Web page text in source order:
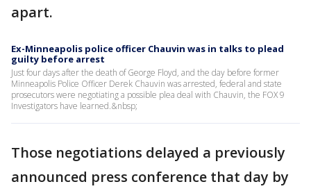
apart.
Ex-Minneapolis police officer Chauvin was in talks to plead
guilty before arrest
Just four days after the death of George Floyd, and the day before former
Minneapolis Police Officer Derek Chauvin was arrested, federal and state
prosecutors were negotiating a possible plea deal with Chauvin, the FOX 9
Investigators have learned.&nbsp;
Those negotiations delayed a previously
announced press conference that day by